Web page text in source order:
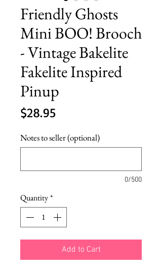
Friendly Ghosts
Mini BOO! Brooch
- Vintage Bakelite
Fakelite Inspired
Pinup
$28.95Price
Notes to seller (optional)
0/500
Quantity*
Add to Cart